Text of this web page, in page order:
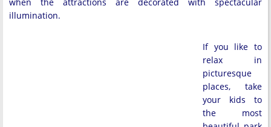
illumination.
If you like to
relax in
picturesque
places, take
your kids to
the most